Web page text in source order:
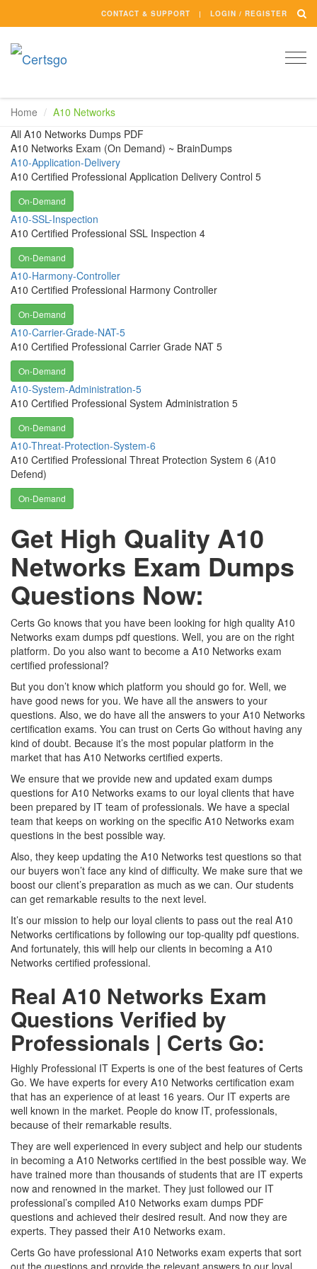
CONTACT & SUPPORT LOGIN / REGISTER
Home
A10 Networks
All A10 Networks Dumps PDF
A10 Networks Exam (On Demand) ~ BrainDumps
A10-Application-Delivery
A10 Certified Professional Application Delivery Control 5
On-Demand
A10-SSL-Inspection
A10 Certified Professional SSL Inspection 4
On-Demand
A10-Harmony-Controller
A10 Certified Professional Harmony Controller
On-Demand
A10-Carrier-Grade-NAT-5
A10 Certified Professional Carrier Grade NAT 5
On-Demand
A10-System-Administration-5
A10 Certified Professional System Administration 5
On-Demand
A10-Threat-Protection-System-6
A10 Certified Professional Threat Protection System 6 (A10
Defend)
On-Demand
Get High Quality A10
Networks Exam Dumps
Questions Now:
Certs Go knows that you have been looking for high quality A10
Networks exam dumps pdf questions. Well, you are on the right
platform. Do you also want to become a A10 Networks exam
certified professional?
But you don’t know which platform you should go for. Well, we
have good news for you. We have all the answers to your
questions. Also, we do have all the answers to your A10 Networks
certification exams. You can trust on Certs Go without having any
kind of doubt. Because it’s the most popular platform in the
market that has A10 Networks certified experts.
We ensure that we provide new and updated exam dumps
questions for A10 Networks exams to our loyal clients that have
been prepared by IT team of professionals. We have a special
team that keeps on working on the specific A10 Networks exam
questions in the best possible way.
Also, they keep updating the A10 Networks test questions so that
our buyers won’t face any kind of difficulty. We make sure that we
boost our client’s preparation as much as we can. Our students
can get remarkable results to the next level.
It’s our mission to help our loyal clients to pass out the real A10
Networks certifications by following our top-quality pdf questions.
And fortunately, this will help our clients in becoming a A10
Networks certified professional.
Real A10 Networks Exam
Questions Verified by
Professionals | Certs Go:
Highly Professional IT Experts is one of the best features of Certs
Go. We have experts for every A10 Networks certification exam
that has an experience of at least 16 years. Our IT experts are
well known in the market. People do know IT, professionals,
because of their remarkable results.
They are well experienced in every subject and help our students
in becoming a A10 Networks certified in the best possible way. We
have trained more than thousands of students that are IT experts
now and renowned in the market. They just followed our IT
professional’s compiled A10 Networks exam dumps PDF
questions and achieved their desired result. And now they are
experts. They passed their A10 Networks exam.
Certs Go have professional A10 Networks exam experts that sort
out the questions and provide the relevant answers to our loyal